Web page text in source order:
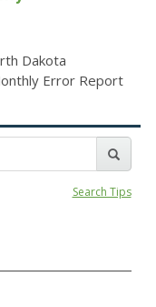
Dakota
Error Report
Search Tips